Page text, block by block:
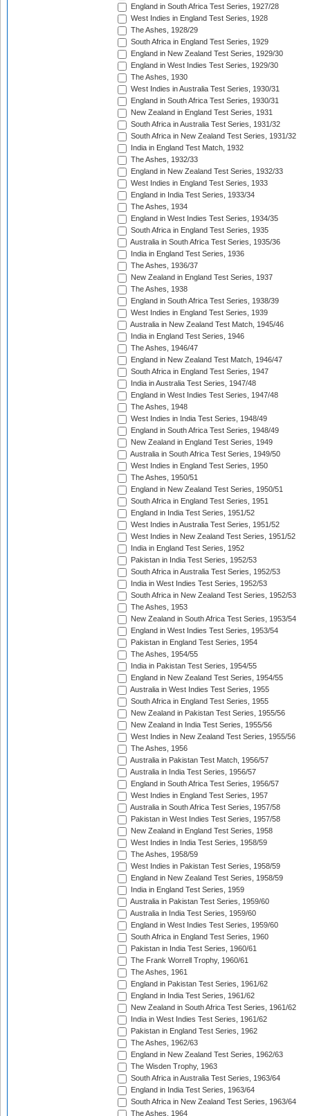
England in South Africa Test Series, 1927/28
West Indies in England Test Series, 1928
The Ashes, 1928/29
South Africa in England Test Series, 1929
England in New Zealand Test Series, 1929/30
England in West Indies Test Series, 1929/30
The Ashes, 1930
West Indies in Australia Test Series, 1930/31
England in South Africa Test Series, 1930/31
New Zealand in England Test Series, 1931
South Africa in Australia Test Series, 1931/32
South Africa in New Zealand Test Series, 1931/32
India in England Test Match, 1932
The Ashes, 1932/33
England in New Zealand Test Series, 1932/33
West Indies in England Test Series, 1933
England in India Test Series, 1933/34
The Ashes, 1934
England in West Indies Test Series, 1934/35
South Africa in England Test Series, 1935
Australia in South Africa Test Series, 1935/36
India in England Test Series, 1936
The Ashes, 1936/37
New Zealand in England Test Series, 1937
The Ashes, 1938
England in South Africa Test Series, 1938/39
West Indies in England Test Series, 1939
Australia in New Zealand Test Match, 1945/46
India in England Test Series, 1946
The Ashes, 1946/47
England in New Zealand Test Match, 1946/47
South Africa in England Test Series, 1947
India in Australia Test Series, 1947/48
England in West Indies Test Series, 1947/48
The Ashes, 1948
West Indies in India Test Series, 1948/49
England in South Africa Test Series, 1948/49
New Zealand in England Test Series, 1949
Australia in South Africa Test Series, 1949/50
West Indies in England Test Series, 1950
The Ashes, 1950/51
England in New Zealand Test Series, 1950/51
South Africa in England Test Series, 1951
England in India Test Series, 1951/52
West Indies in Australia Test Series, 1951/52
West Indies in New Zealand Test Series, 1951/52
India in England Test Series, 1952
Pakistan in India Test Series, 1952/53
South Africa in Australia Test Series, 1952/53
India in West Indies Test Series, 1952/53
South Africa in New Zealand Test Series, 1952/53
The Ashes, 1953
New Zealand in South Africa Test Series, 1953/54
England in West Indies Test Series, 1953/54
Pakistan in England Test Series, 1954
The Ashes, 1954/55
India in Pakistan Test Series, 1954/55
England in New Zealand Test Series, 1954/55
Australia in West Indies Test Series, 1955
South Africa in England Test Series, 1955
New Zealand in Pakistan Test Series, 1955/56
New Zealand in India Test Series, 1955/56
West Indies in New Zealand Test Series, 1955/56
The Ashes, 1956
Australia in Pakistan Test Match, 1956/57
Australia in India Test Series, 1956/57
England in South Africa Test Series, 1956/57
West Indies in England Test Series, 1957
Australia in South Africa Test Series, 1957/58
Pakistan in West Indies Test Series, 1957/58
New Zealand in England Test Series, 1958
West Indies in India Test Series, 1958/59
The Ashes, 1958/59
West Indies in Pakistan Test Series, 1958/59
England in New Zealand Test Series, 1958/59
India in England Test Series, 1959
Australia in Pakistan Test Series, 1959/60
Australia in India Test Series, 1959/60
England in West Indies Test Series, 1959/60
South Africa in England Test Series, 1960
Pakistan in India Test Series, 1960/61
The Frank Worrell Trophy, 1960/61
The Ashes, 1961
England in Pakistan Test Series, 1961/62
England in India Test Series, 1961/62
New Zealand in South Africa Test Series, 1961/62
India in West Indies Test Series, 1961/62
Pakistan in England Test Series, 1962
The Ashes, 1962/63
England in New Zealand Test Series, 1962/63
The Wisden Trophy, 1963
South Africa in Australia Test Series, 1963/64
England in India Test Series, 1963/64
South Africa in New Zealand Test Series, 1963/64
The Ashes, 1964